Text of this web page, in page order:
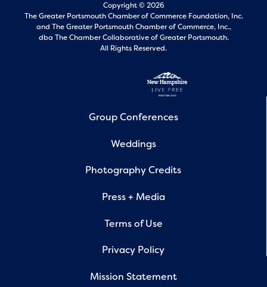
Copyright © 2026
The Greater Portsmouth Chamber of Commerce Foundation, Inc.
and The Greater Portsmouth Chamber of Commerce, Inc.,
dba The Chamber Collaborative of Greater Portsmouth.
All Rights Reserved.
Group Conferences
Weddings
Photography Credits
Press + Media
Terms of Use
Privacy Policy
Mission Statement